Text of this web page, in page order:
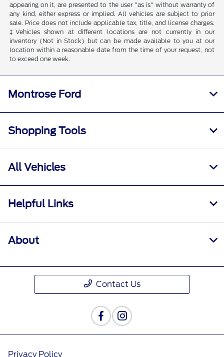
appearing on it, are presented to the user "as is" without warranty of
any kind, either express or implied. All vehicles are subject to prior
sale. Price does not include applicable tax, title, and license charges.
‡Vehicles shown at different locations are not currently in our
inventory (Not in Stock) but can be made available to you at our
location within a reasonable date from the time of your request, not
to exceed one week.
Montrose Ford
Shopping Tools
All Vehicles
Helpful Links
About
Contact Us
Privacy Policy